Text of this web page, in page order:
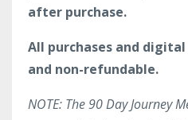
after purchase.
All purchases and
and non-refundable.
NOTE: The 90 Day Journey